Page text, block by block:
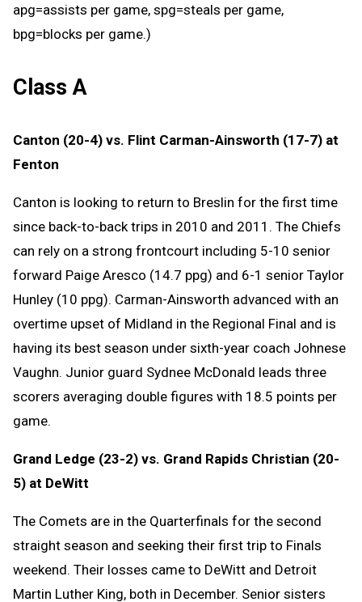
apg=assists per game, spg=steals per game,
bpg=blocks per game.)
Class A
Canton (20-4) vs. Flint Carman-Ainsworth (17-7) at
Fenton
Canton is looking to return to Breslin for the first time
since back-to-back trips in 2010 and 2011. The Chiefs
can rely on a strong frontcourt including 5-10 senior
forward Paige Aresco (14.7 ppg) and 6-1 senior Taylor
Hunley (10 ppg). Carman-Ainsworth advanced with an
overtime upset of Midland in the Regional Final and is
having its best season under sixth-year coach Johnese
Vaughn. Junior guard Sydnee McDonald leads three
scorers averaging double figures with 18.5 points per
game.
Grand Ledge (23-2) vs. Grand Rapids Christian (20-
5) at DeWitt
The Comets are in the Quarterfinals for the second
straight season and seeking their first trip to Finals
weekend. Their losses came to DeWitt and Detroit
Martin Luther King, both in December. Senior sisters